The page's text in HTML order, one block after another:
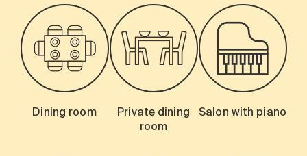
Dining room
Private dining
room
Salon with piano